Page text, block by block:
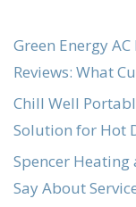
Green Energy
Reviews: What
Chill Well
Solution for Hot
Spencer Heating
Say About